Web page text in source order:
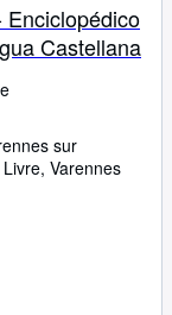
Enciclopédico
Castellana
sur
, Varennes